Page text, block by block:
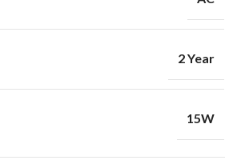
2 Year
15W